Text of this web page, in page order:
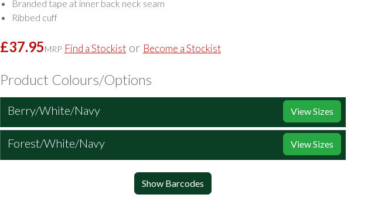
Branded tape at inner back neck seam
Ribbed cuff
£37.95MRP Find a Stockist or Become a Stockist
Product Colours/Options
Berry/White/Navy View Sizes
Forest/White/Navy View Sizes
Show Barcodes